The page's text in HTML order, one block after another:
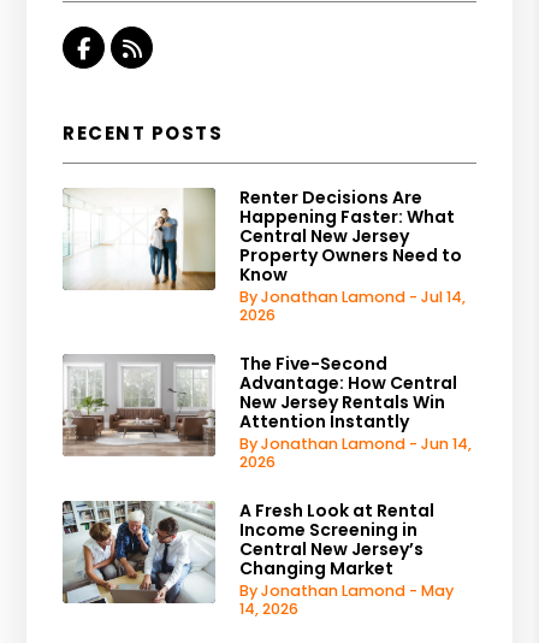
Facebook
RSS
RECENT POSTS
Renter Decisions Are
Happening Faster: What
Central New Jersey
Property Owners Need to
Know
By Jonathan Lamond - Jul 14,
2026
The Five-Second
Advantage: How Central
New Jersey Rentals Win
Attention Instantly
By Jonathan Lamond - Jun 14,
2026
A Fresh Look at Rental
Income Screening in
Central New Jersey’s
Changing Market
By Jonathan Lamond - May
14, 2026